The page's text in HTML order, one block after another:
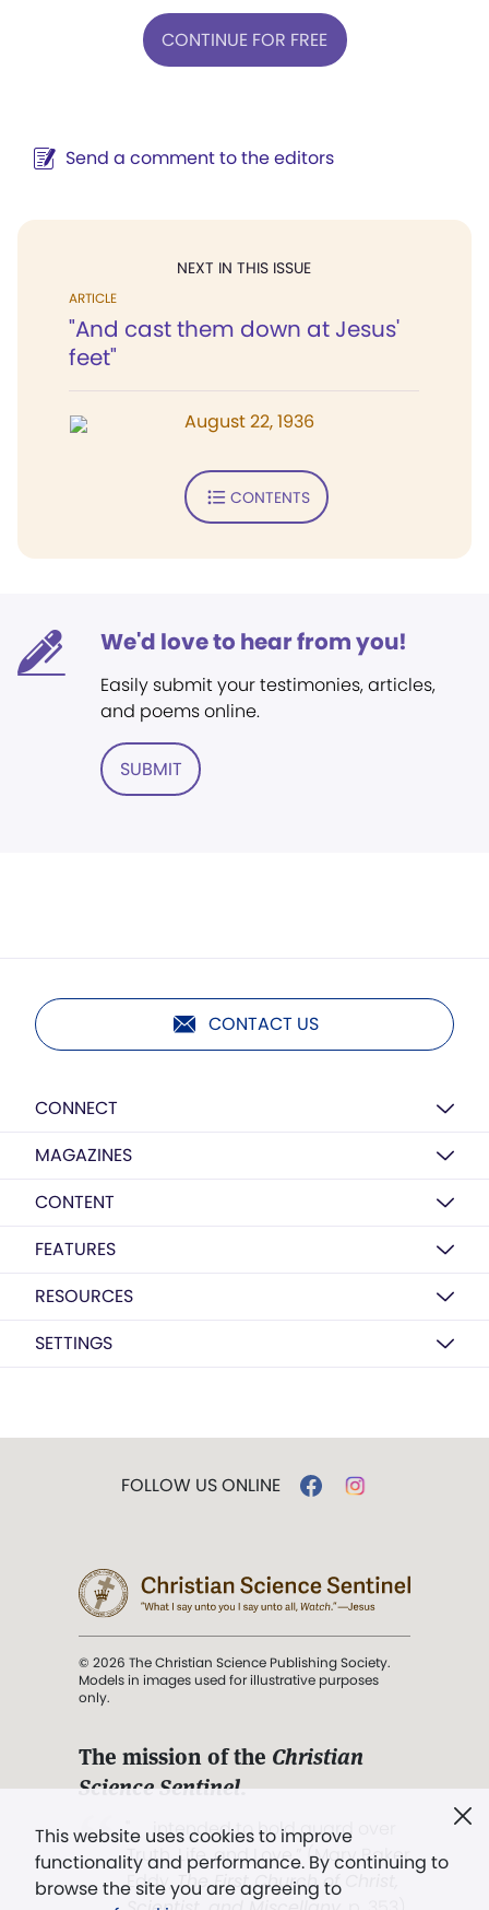
CONTINUE FOR FREE
Send a comment to the editors
NEXT IN THIS ISSUE
ARTICLE
"And cast them down at Jesus'
feet"
August 22, 1936
CONTENTS
We'd love to hear from you!
Easily submit your testimonies, articles,
and poems online.
SUBMIT
CONTACT US
CONNECT
MAGAZINES
CONTENT
FEATURES
RESOURCES
SETTINGS
This website uses cookies to improve
functionality and performance. By continuing to
browse the site you are agreeing to
FOLLOW US ONLINE
© 2026 The Christian Science Publishing Society.
Models in images used for illustrative purposes
only.
The mission of the Christian
Science Sentinel.
". . . intended to hold guard over
Truth, Life, and Love.” (Mary Baker
Eddy,The First Church of Christ,